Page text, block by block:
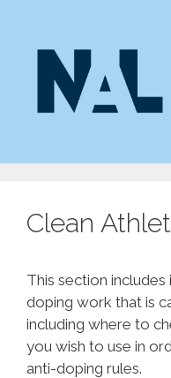
Clean
This section
doping work that is
including where to
you wish to use in
anti-doping rules.